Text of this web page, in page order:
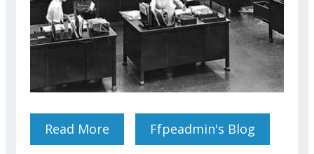
Read More About Results Of Our Survey
On Office Accommodation
Ffpeadmin's Blog